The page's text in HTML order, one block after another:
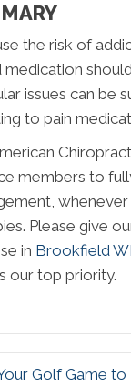
the risk of
medication
issues can be
to pain
members to
Please give
in Brookfield WI
our top priority.
Golf Game